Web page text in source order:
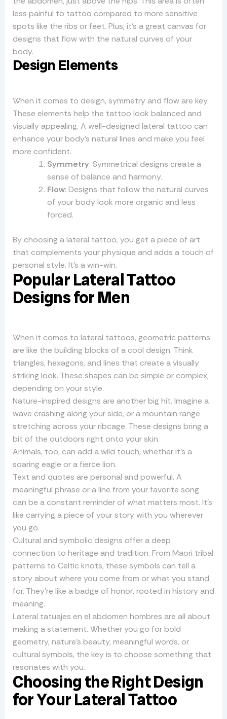
less painful to tattoo compared to more sensitive
spots like the ribs or feet. Plus, it’s a great canvas for
designs that flow with the natural curves of your
body.
Design Elements
When it comes to design, symmetry and flow are key.
These elements help the tattoo look balanced and
visually appealing. A well-designed lateral tattoo can
enhance your body’s natural lines and make you feel
more confident.
Symmetry: Symmetrical designs create a
sense of balance and harmony.
Flow: Designs that follow the natural curves
of your body look more organic and less
forced.
By choosing a lateral tattoo, you get a piece of art
that complements your physique and adds a touch of
personal style. It’s a win-win.
Popular Lateral Tattoo
Designs for Men
When it comes to lateral tattoos, geometric patterns
are like the building blocks of a cool design. Think
triangles, hexagons, and lines that create a visually
striking look. These shapes can be simple or complex,
depending on your style.
Nature-inspired designs are another big hit. Imagine a
wave crashing along your side, or a mountain range
stretching across your ribcage. These designs bring a
bit of the outdoors right onto your skin.
Animals, too, can add a wild touch, whether it’s a
soaring eagle or a fierce lion.
Text and quotes are personal and powerful. A
meaningful phrase or a line from your favorite song
can be a constant reminder of what matters most. It’s
like carrying a piece of your story with you wherever
you go.
Cultural and symbolic designs offer a deep
connection to heritage and tradition. From Maori tribal
patterns to Celtic knots, these symbols can tell a
story about where you come from or what you stand
for. They’re like a badge of honor, rooted in history and
meaning.
Lateral tatuajes en el abdomen hombres are all about
making a statement. Whether you go for bold
geometry, nature’s beauty, meaningful words, or
cultural symbols, the key is to choose something that
resonates with you.
Choosing the Right Design
for Your Lateral Tattoo